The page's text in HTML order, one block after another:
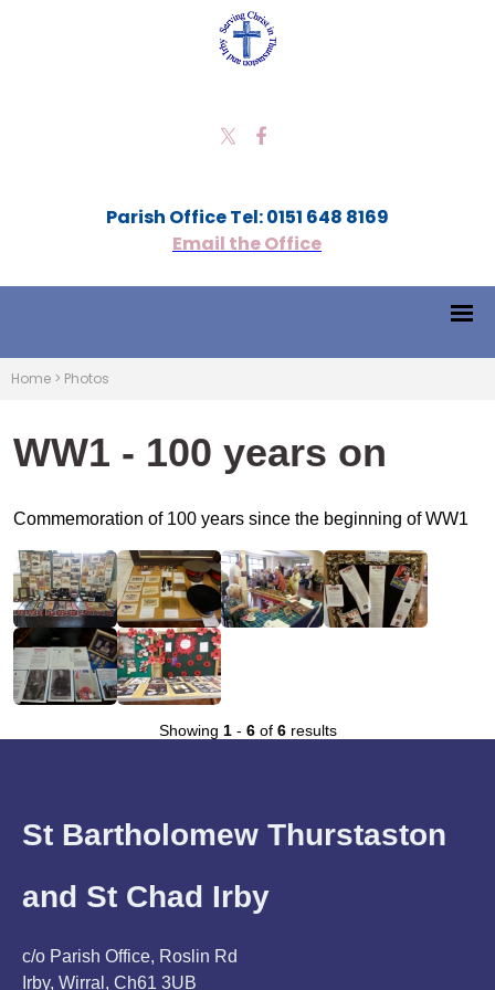
Parish Office Tel: 0151 648 8169
Email the Office
Home > Photos
WW1 - 100 years on
Commemoration of 100 years since the beginning of WW1
Showing 1- 6of 6results
St Bartholomew Thurstaston
and St Chad Irby
c/o Parish Office, Roslin Rd
Irby, Wirral, Ch61 3UB